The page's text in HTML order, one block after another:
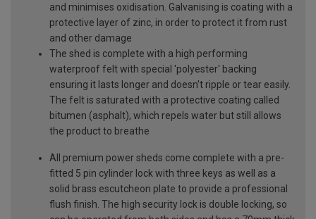
and minimises oxidisation. Galvanising is coating with a
protective layer of zinc, in order to protect it from rust
and other damage
The shed is complete with a high performing
waterproof felt with special 'polyester' backing
ensuring it lasts longer and doesn't ripple or tear easily.
The felt is saturated with a protective coating called
bitumen (asphalt), which repels water but still allows
the product to breathe
All premium power sheds come complete with a pre-
fitted 5 pin cylinder lock with three keys as well as a
solid brass escutcheon plate to provide a professional
flush finish. The high security lock is double locking, so